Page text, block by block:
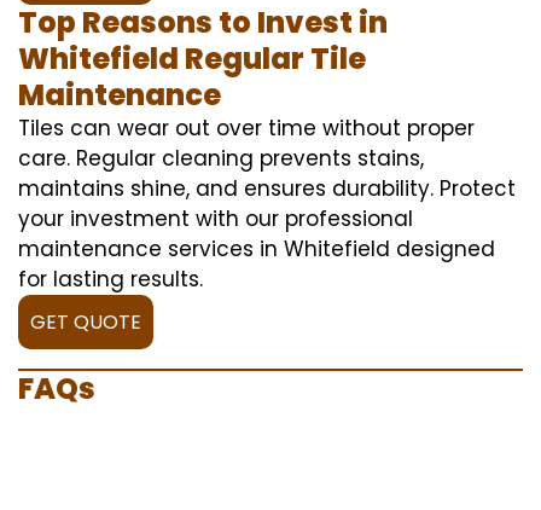
Top Reasons to Invest in
Whitefield Regular Tile
Maintenance
Tiles can wear out over time without proper
care. Regular cleaning prevents stains,
maintains shine, and ensures durability. Protect
your investment with our professional
maintenance services in Whitefield designed
for lasting results.
GET QUOTE
FAQs